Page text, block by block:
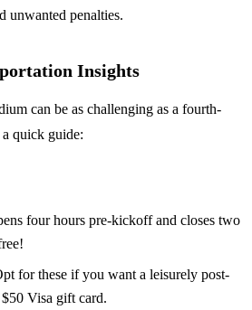
unwanted penalties.
Insights
can be as challenging as a fourth-
a quick guide:
four hours pre-kickoff and closes two
for these if you want a leisurely post-
Visa gift card.